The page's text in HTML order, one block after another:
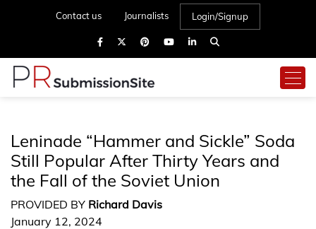
Contact us Journalists Login/Signup
Leninade “Hammer and Sickle” Soda
Still Popular After Thirty Years and
the Fall of the Soviet Union
PROVIDED BY Richard Davis
January 12, 2024